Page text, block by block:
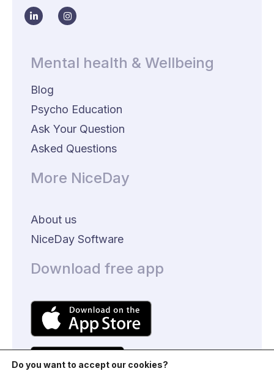
Mental health & Wellbeing
Blog
Psycho Education
Ask Your Question
Asked Questions
More NiceDay
About us
NiceDay Software
Download free app
Do you want to accept our cookies?